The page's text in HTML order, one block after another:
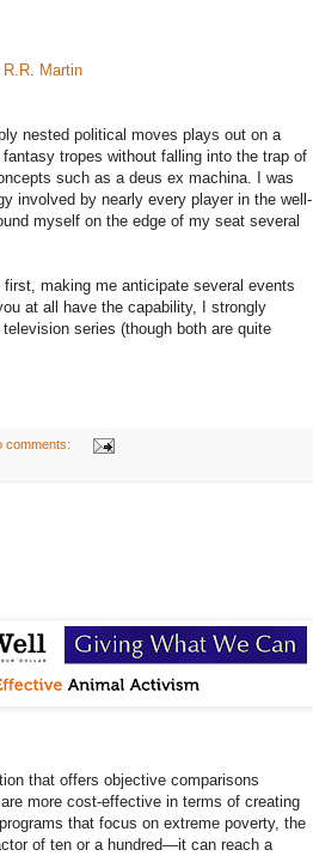
R.R. Martin
nested political moves plays out on a
tropes without falling into the trap of
such as a deus ex machina. I was
involved by nearly every player in the well-
myself on the edge of my seat several
making me anticipate several events
at all have the capability, I strongly
series (though both are quite
comments:
that offers objective comparisons
more cost-effective in terms of creating
that focus on extreme poverty, the
of ten or a hundred—it can reach a